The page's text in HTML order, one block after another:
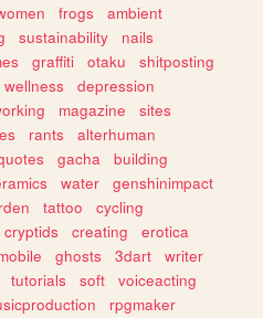
frogs
ambient
sustainability
nails
graffiti otaku
shitposting
wellness
depression
magazine
sites
rants
alterhuman
gacha
building
water
genshinimpact
tattoo
cycling
cryptids creating
erotica
ghosts 3dart
writer
tutorials soft
voiceacting
rpgmaker